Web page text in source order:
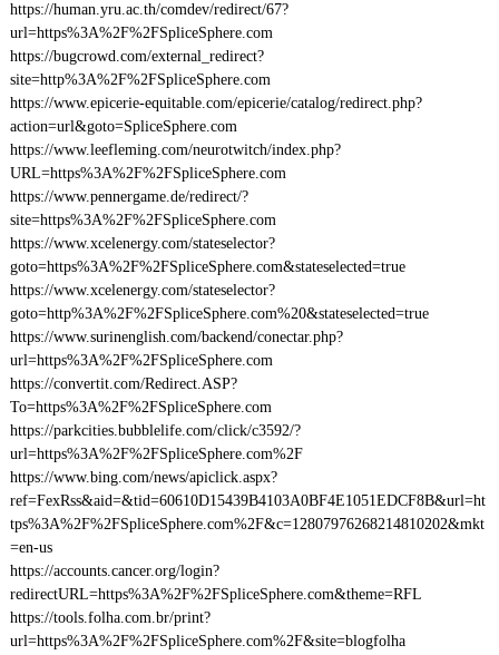
https://human.yru.ac.th/comdev/redirect/67?
url=https%3A%2F%2FSpliceSphere.com
https://bugcrowd.com/external_redirect?
site=http%3A%2F%2FSpliceSphere.com
https://www.epicerie-equitable.com/epicerie/catalog/redirect.php?
action=url&goto=SpliceSphere.com
https://www.leefleming.com/neurotwitch/index.php?
URL=https%3A%2F%2FSpliceSphere.com
https://www.pennergame.de/redirect/?
site=https%3A%2F%2FSpliceSphere.com
https://www.xcelenergy.com/stateselector?
goto=https%3A%2F%2FSpliceSphere.com&stateselected=true
https://www.xcelenergy.com/stateselector?
goto=http%3A%2F%2FSpliceSphere.com%20&stateselected=true
https://www.surinenglish.com/backend/conectar.php?
url=https%3A%2F%2FSpliceSphere.com
https://convertit.com/Redirect.ASP?
To=https%3A%2F%2FSpliceSphere.com
https://parkcities.bubblelife.com/click/c3592/?
url=https%3A%2F%2FSpliceSphere.com%2F
https://www.bing.com/news/apiclick.aspx?
ref=FexRss&aid=&tid=60610D15439B4103A0BF4E1051EDCF8B&url=ht
tps%3A%2F%2FSpliceSphere.com%2F&c=12807976268214810202&mkt
=en-us
https://accounts.cancer.org/login?
redirectURL=https%3A%2F%2FSpliceSphere.com&theme=RFL
https://tools.folha.com.br/print?
url=https%3A%2F%2FSpliceSphere.com%2F&site=blogfolha